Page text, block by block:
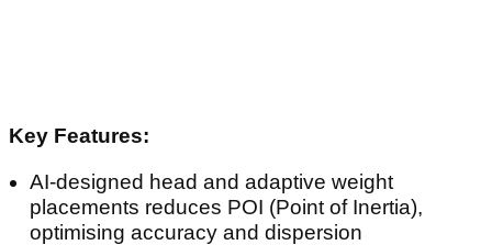
Key Features:
AI-designed head and adaptive weight
placements reduces POI (Point of Inertia),
optimising accuracy and dispersion